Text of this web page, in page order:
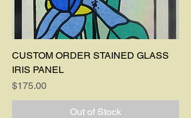
CUSTOM ORDER STAINED GLASS
IRIS PANEL
Price
$175.00
Out of Stock